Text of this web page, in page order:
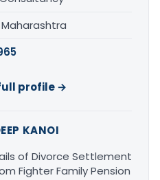
profile →
KANOI
of Divorce Settlement
Fighter Family Pension